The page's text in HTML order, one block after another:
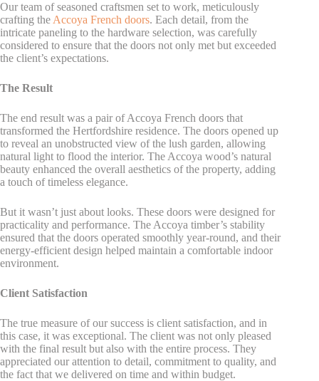
Our team of seasoned craftsmen set to work, meticulously
crafting the Accoya French doors. Each detail, from the
intricate paneling to the hardware selection, was carefully
considered to ensure that the doors not only met but exceeded
the client’s expectations.
The Result
The end result was a pair of Accoya French doors that
transformed the Hertfordshire residence. The doors opened up
to reveal an unobstructed view of the lush garden, allowing
natural light to flood the interior. The Accoya wood’s natural
beauty enhanced the overall aesthetics of the property, adding
a touch of timeless elegance.
But it wasn’t just about looks. These doors were designed for
practicality and performance. The Accoya timber’s stability
ensured that the doors operated smoothly year-round, and their
energy-efficient design helped maintain a comfortable indoor
environment.
Client Satisfaction
The true measure of our success is client satisfaction, and in
this case, it was exceptional. The client was not only pleased
with the final result but also with the entire process. They
appreciated our attention to detail, commitment to quality, and
the fact that we delivered on time and within budget.